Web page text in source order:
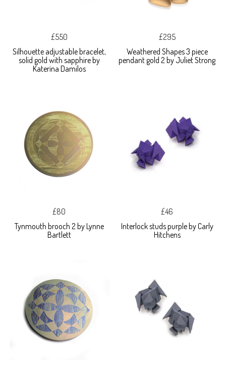
£550
Silhouette adjustable bracelet,
solid gold with sapphire by
Katerina Damilos
£295
Weathered Shapes 3 piece
pendant gold 2 by Juliet Strong
£80
Tynmouth brooch 2 by Lynne
Bartlett
£46
Interlock studs purple by Carly
Hitchens